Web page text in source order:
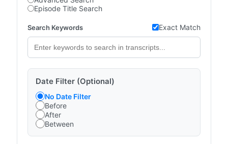
Episode Title Search
Search Keywords Exact Match
Date Filter (Optional)
No Date Filter
Before
After
Between